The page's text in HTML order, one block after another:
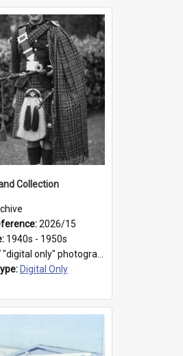
Collection
2026/15
1940s - 1950s
"digital only" photographs
Digital Only